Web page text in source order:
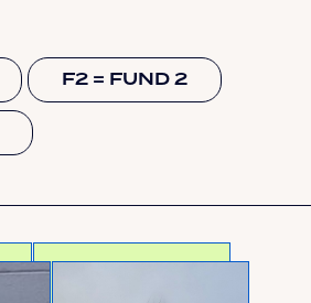
F2 = FUND 2